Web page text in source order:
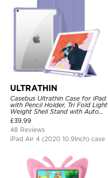
ULTRATHIN
Casebus Ultrathin Case for iPad
with Pencil Holder, Tri Fold Light
Weight Shell Stand with Auto
Wake/Sleep Cover
£39.99
48 Reviews
iPad Air 4 (2020 10.9Inch) case